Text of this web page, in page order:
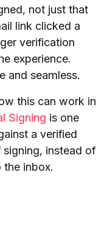
not just that
link clicked a
verification
experience.
and seamless.
this can work in
Signing is one
a verified
instead of
inbox.